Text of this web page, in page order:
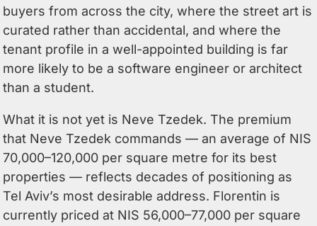
buyers from across the city, where the street art is
curated rather than accidental, and where the
tenant profile in a well-appointed building is far
more likely to be a software engineer or architect
than a student.
What it is not yet is Neve Tzedek. The premium
that Neve Tzedek commands — an average of NIS
70,000–120,000 per square metre for its best
properties — reflects decades of positioning as
Tel Aviv’s most desirable address. Florentin is
currently priced at NIS 56,000–77,000 per square